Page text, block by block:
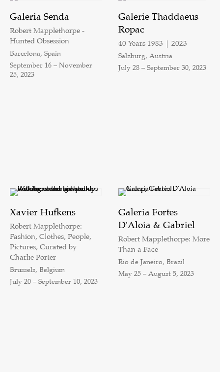
Galeria Senda
Robert Mapplethorpe -
Hunted Obsession
Barcelona, Spain
September 16 – November
25, 2023
Galerie Thaddaeus
Ropac
40 Years 1983 | 2023
Salzburg, Austria
July 28 – September 30, 2023
Xavier Hufkens
Robert Mapplethorpe:
Fashion, Clothes, People,
Pictures, Curated by
Charlie Porter
Brussels, Belgium
July 20 – September 10, 2023
Galeria Fortes
D'Aloia & Gabriel
Robert Mapplethorpe: More
Than a Face
Rio de Janeiro, Brazil
May 25 – August 5, 2023